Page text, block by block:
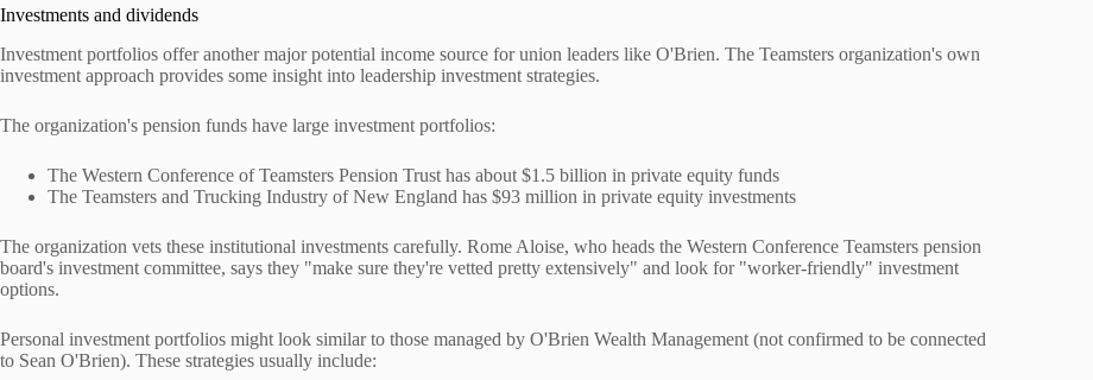
Investments and dividends
Investment portfolios offer another major potential income source for union leaders like O'Brien. The Teamsters organization's own
investment approach provides some insight into leadership investment strategies.
The organization's pension funds have large investment portfolios:
The Western Conference of Teamsters Pension Trust has about $1.5 billion in private equity funds
The Teamsters and Trucking Industry of New England has $93 million in private equity investments
The organization vets these institutional investments carefully. Rome Aloise, who heads the Western Conference Teamsters pension
board's investment committee, says they "make sure they're vetted pretty extensively" and look for "worker-friendly" investment
options.
Personal investment portfolios might look similar to those managed by O'Brien Wealth Management (not confirmed to be connected
to Sean O'Brien). These strategies usually include: